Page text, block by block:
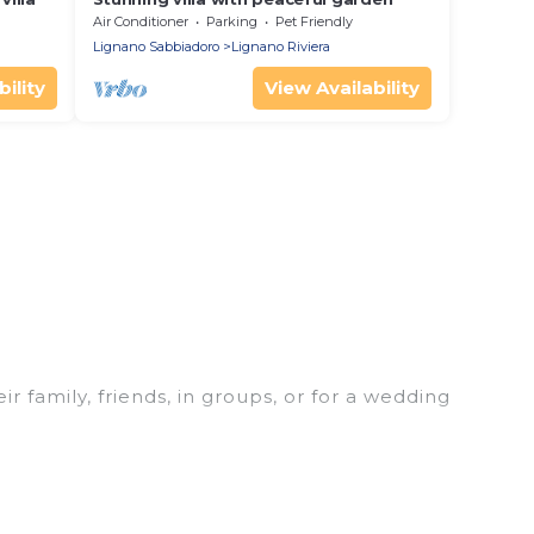
Air Conditioner Parking
Pet Friendly
Lignano Sabbiadoro
Lignano Riviera
View Availability
family, friends, in groups, or for a wedding